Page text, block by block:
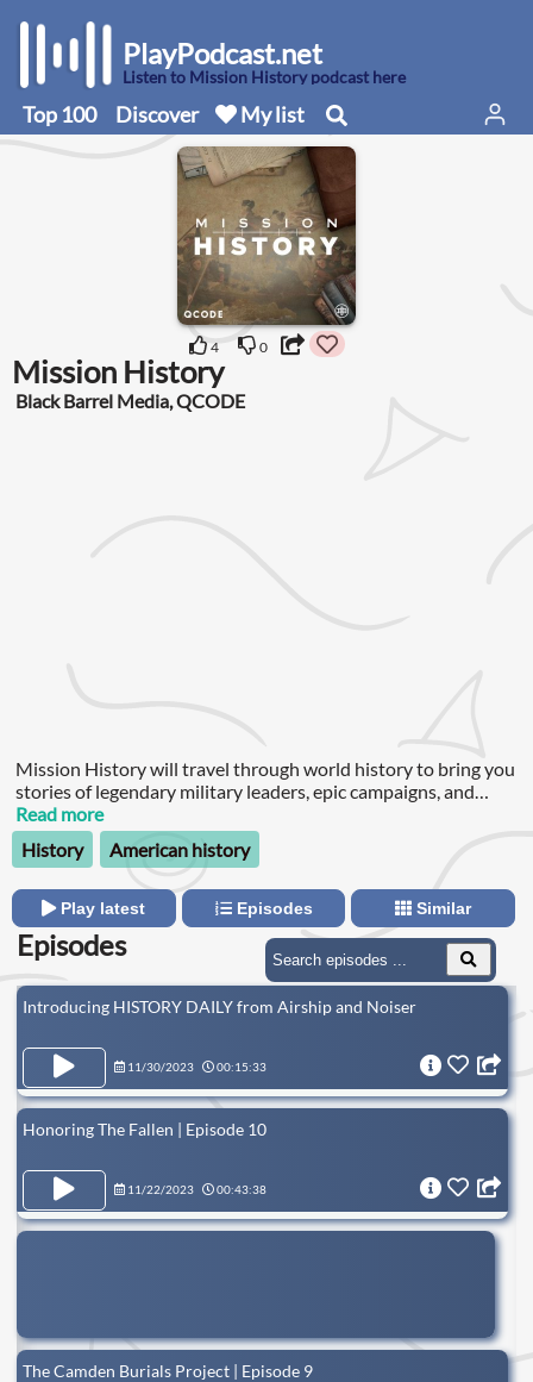
PlayPodcast.net
Listen to Mission History podcast here
Top 100 Discover My list
4 0
Mission History
Black Barrel Media, QCODE
Mission History will travel through world history to bring you
stories of legendary military leaders, epic campaigns, and
secret missions that remained hidden for years: from
Alexander the Great to Xerxes to Ghengis Khan; from Julius
Caesar to William Wallace to Geronimo; from the Trojan War
Read more
History
American history
Play latest Episodes Similar
Episodes
Introducing HISTORY DAILY from Airship and Noiser
11/30/2023 00:15:33
Honoring The Fallen | Episode 10
11/22/2023 00:43:38
The Camden Burials Project | Episode 9